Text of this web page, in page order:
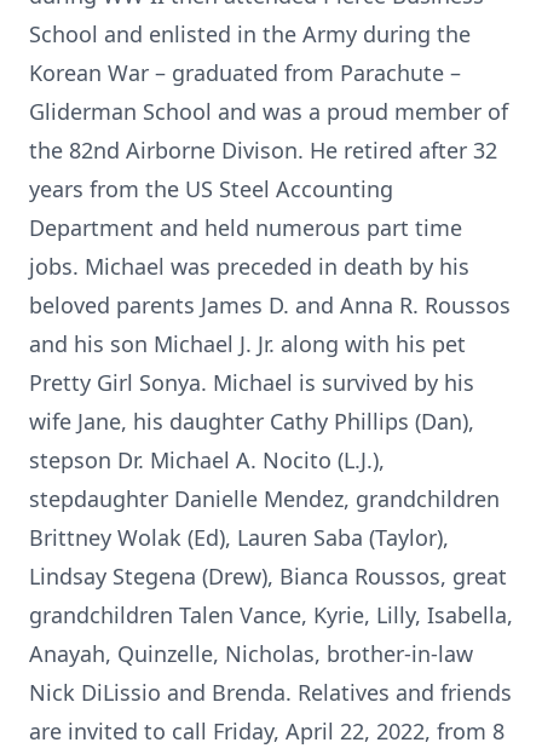
School and enlisted in the Army during the
Korean War – graduated from Parachute –
Gliderman School and was a proud member of
the 82nd Airborne Divison. He retired after 32
years from the US Steel Accounting
Department and held numerous part time
jobs. Michael was preceded in death by his
beloved parents James D. and Anna R. Roussos
and his son Michael J. Jr. along with his pet
Pretty Girl Sonya. Michael is survived by his
wife Jane, his daughter Cathy Phillips (Dan),
stepson Dr. Michael A. Nocito (L.J.),
stepdaughter Danielle Mendez, grandchildren
Brittney Wolak (Ed), Lauren Saba (Taylor),
Lindsay Stegena (Drew), Bianca Roussos, great
grandchildren Talen Vance, Kyrie, Lilly, Isabella,
Anayah, Quinzelle, Nicholas, brother-in-law
Nick DiLissio and Brenda. Relatives and friends
are invited to call Friday, April 22, 2022, from 8